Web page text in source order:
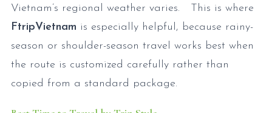
Vietnam’s regional weather varies. This is where
FtripVietnam is especially helpful, because rainy-
season or shoulder-season travel works best when
the route is customized carefully rather than
copied from a standard package.